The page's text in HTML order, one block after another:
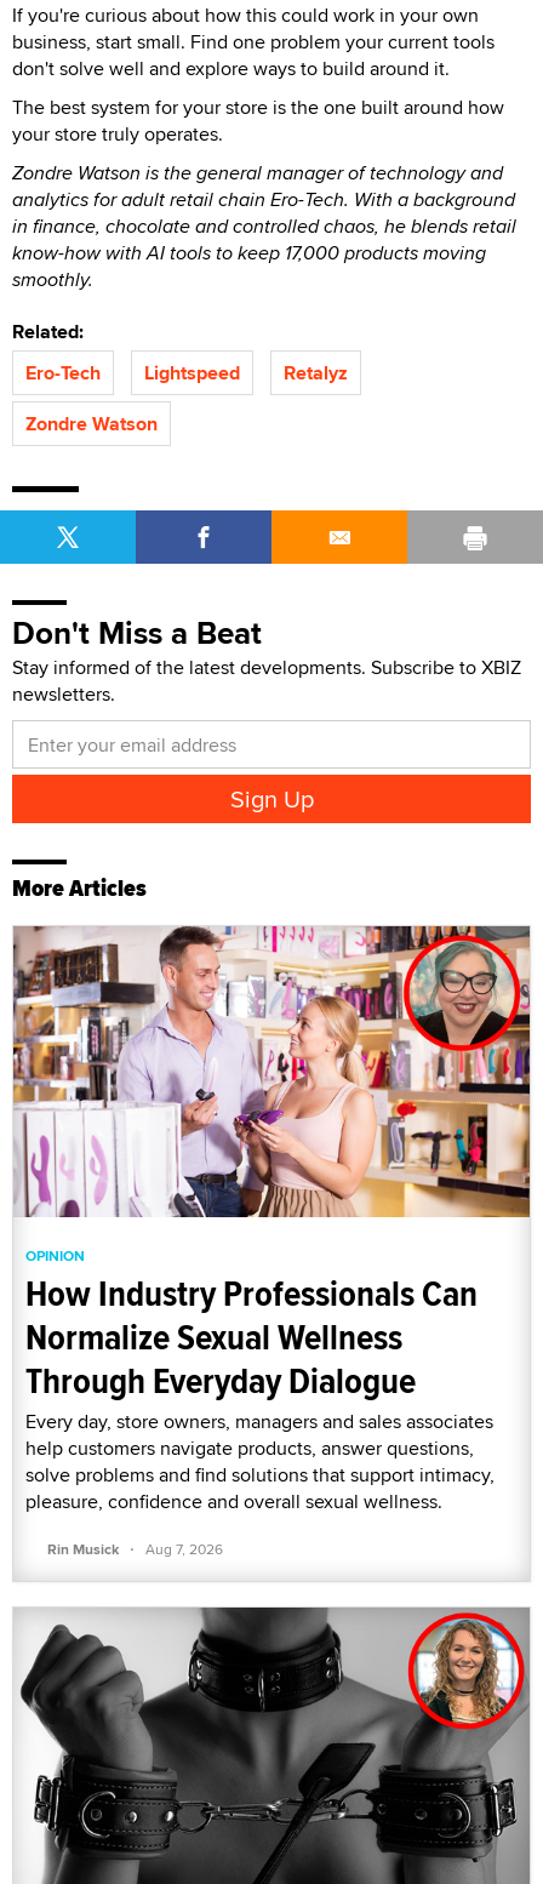
If you're curious about how this could work in your own
business, start small. Find one problem your current tools
don't solve well and explore ways to build around it.
The best system for your store is the one built around how
your store truly operates.
Zondre Watson is the general manager of technology and
analytics for adult retail chain Ero-Tech. With a background
in finance, chocolate and controlled chaos, he blends retail
know-how with AI tools to keep 17,000 products moving
smoothly.
Related:
Ero-Tech
Lightspeed
Retalyz
Zondre Watson
Don't Miss a Beat
Stay informed of the latest developments. Subscribe to XBIZ
newsletters.
More Articles
OPINION
How Industry Professionals Can
Normalize Sexual Wellness
Through Everyday Dialogue
Every day, store owners, managers and sales associates
help customers navigate products, answer questions,
solve problems and find solutions that support intimacy,
pleasure, confidence and overall sexual wellness.
Rin Musick · Aug 7, 2026